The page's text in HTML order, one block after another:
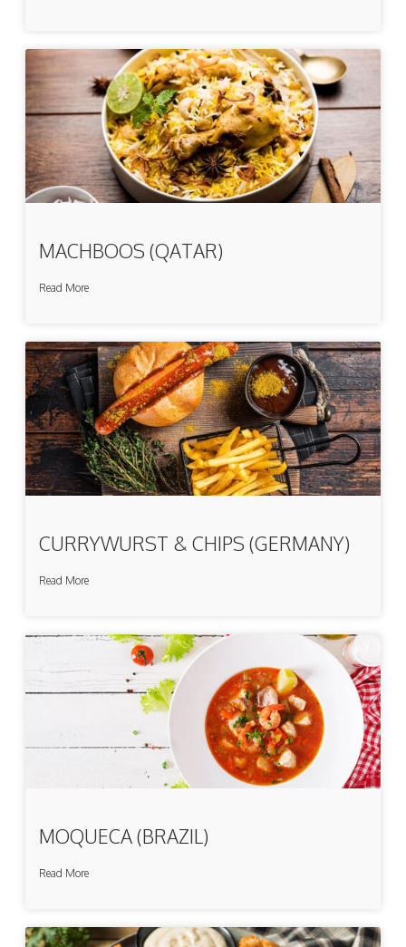
MACHBOOS (QATAR)
Read More
CURRYWURST & CHIPS (GERMANY)
Read More
MOQUECA (BRAZIL)
Read More